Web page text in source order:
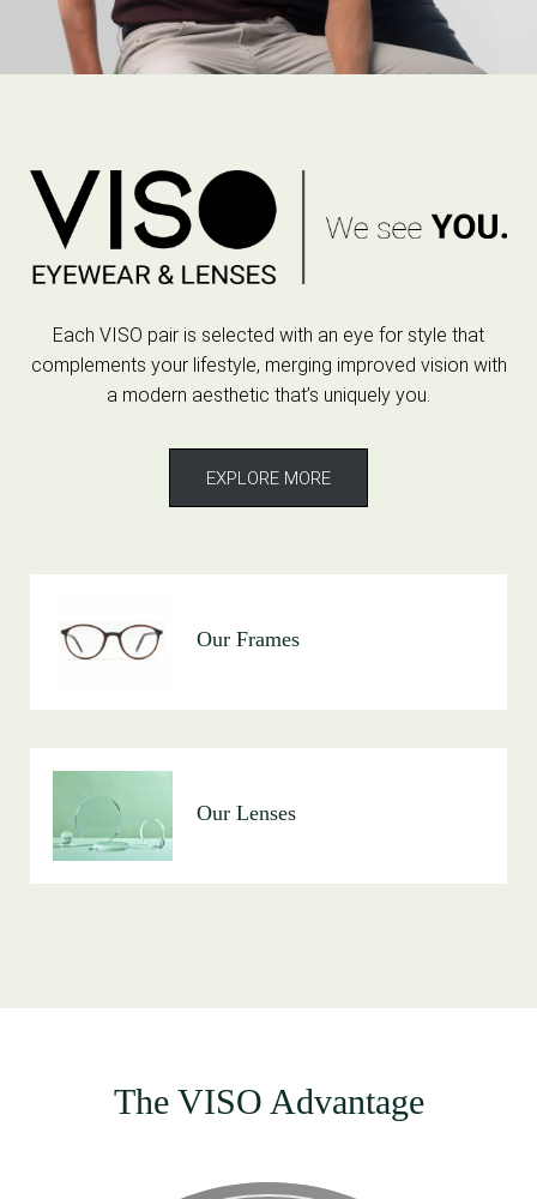
Each VISO pair is selected with an eye for style that
complements your lifestyle, merging improved vision with
a modern aesthetic that’s uniquely you.
EXPLORE MORE
Our Frames
Our Lenses
The VISO Advantage